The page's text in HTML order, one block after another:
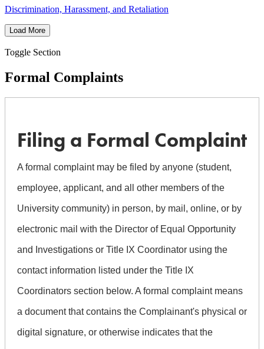
Discrimination, Harassment, and Retaliation
Load More
Toggle Section
Formal Complaints
Filing a Formal Complaint
A formal complaint may be filed by anyone (student,
employee, applicant, and all other members of the
University community) in person, by mail, online, or by
electronic mail with the Director of Equal Opportunity
and Investigations or Title IX Coordinator using the
contact information listed under the Title IX
Coordinators section below. A formal complaint means
a document that contains the Complainant's physical or
digital signature, or otherwise indicates that the